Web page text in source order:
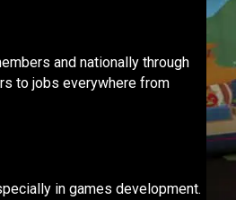
and nationally through
to jobs everywhere from
in games development.